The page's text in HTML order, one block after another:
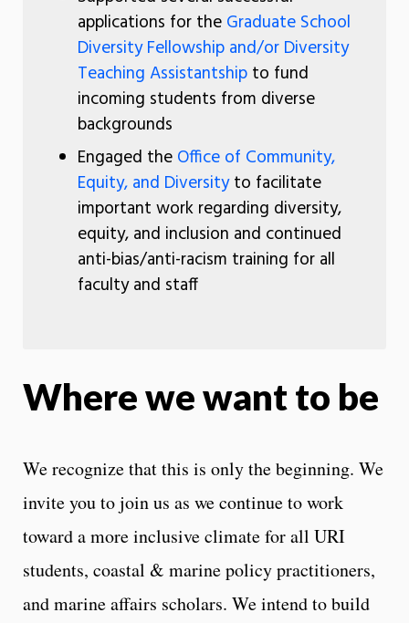
applications for the Graduate School
Diversity Fellowship and/or Diversity
Teaching Assistantshipto fund
incoming students from diverse
backgrounds
Engaged the Office of Community,
Equity, and Diversityto facilitate
important work regarding diversity,
equity, and inclusion and continued
anti-bias/anti-racism training for all
faculty and staff
Where we want to be
We recognize that this is only the beginning. We
invite you to join us as we continue to work
toward a more inclusive climate for all URI
students, coastal & marine policy practitioners,
and marine affairs scholars. We intend to build